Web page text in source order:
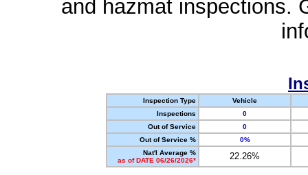
and hazmat inspections.
Inspection Type
Vehicle
Inspections
0
Out of Service
0
Out of Service %
0%
Nat'l Average %
as of DATE 06/26/2026*
22.26%